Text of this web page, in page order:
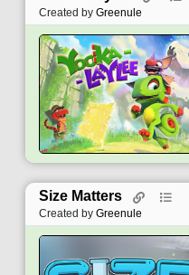
Created byGreenule
Size Matters
Created byGreenule